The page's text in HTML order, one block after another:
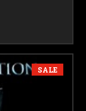
SALE